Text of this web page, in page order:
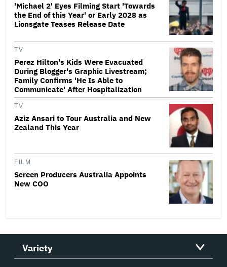
'Michael 2' Eyes Filming Start 'Towards
the End of this Year' or Early 2028 as
Lionsgate Teases Release Date
TV
Perez Hilton's Kids Were Evacuated
During Blogger's Graphic Livestream;
Family Confirms 'He Is Able to
Communicate' After Hospitalization
TV
Aziz Ansari to Tour Australia and New
Zealand This Year
FILM
Screen Producers Australia Appoints
New COO
Variety